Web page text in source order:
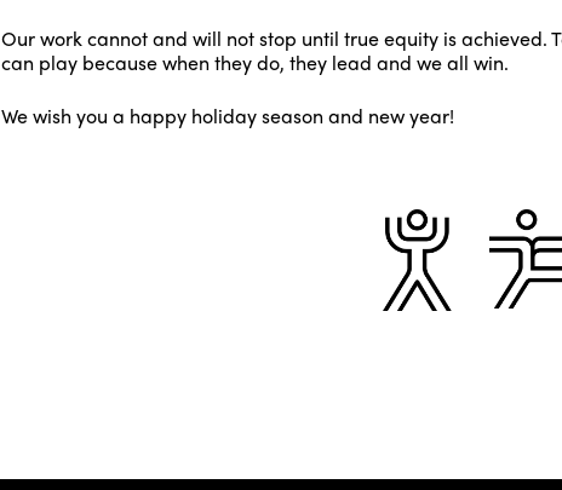
Our work cannot and will not stop until true equity is
can play because when they do, they lead and we all win.
We wish you a happy holiday season and new year!